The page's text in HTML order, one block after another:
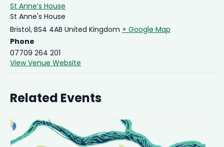
St Anne’s House
St Anne's House
Bristol, BS4 4AB United Kingdom + Google Map
Phone
07709 264 201
View Venue Website
Related Events